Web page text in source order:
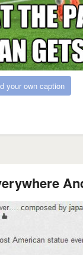
your own caption